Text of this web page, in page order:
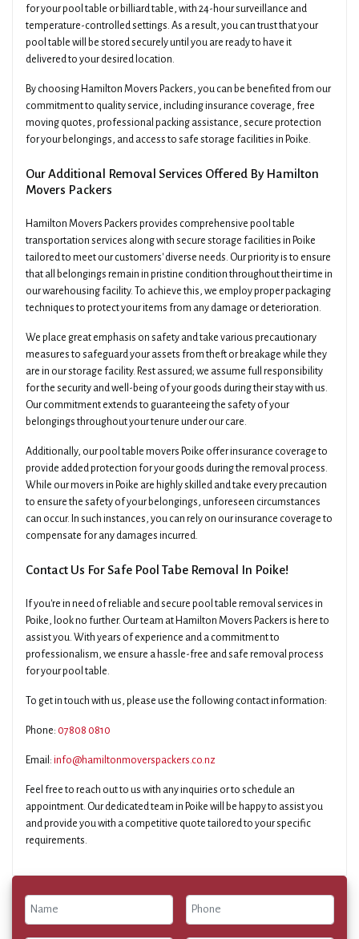
for your pool table or billiard table, with 24-hour surveillance and
temperature-controlled settings. As a result, you can trust that your
pool table will be stored securely until you are ready to have it
delivered to your desired location.
By choosing Hamilton Movers Packers, you can be benefited from our
commitment to quality service, including insurance coverage, free
moving quotes, professional packing assistance, secure protection
for your belongings, and access to safe storage facilities in Poike.
Our Additional Removal Services Offered By Hamilton
Movers Packers
Hamilton Movers Packers provides comprehensive pool table
transportation services along with secure storage facilities in Poike
tailored to meet our customers' diverse needs. Our priority is to ensure
that all belongings remain in pristine condition throughout their time in
our warehousing facility. To achieve this, we employ proper packaging
techniques to protect your items from any damage or deterioration.
We place great emphasis on safety and take various precautionary
measures to safeguard your assets from theft or breakage while they
are in our storage facility. Rest assured; we assume full responsibility
for the security and well-being of your goods during their stay with us.
Our commitment extends to guaranteeing the safety of your
belongings throughout your tenure under our care.
Additionally, our pool table movers Poike offer insurance coverage to
provide added protection for your goods during the removal process.
While our movers in Poike are highly skilled and take every precaution
to ensure the safety of your belongings, unforeseen circumstances
can occur. In such instances, you can rely on our insurance coverage to
compensate for any damages incurred.
Contact Us For Safe Pool Tabe Removal In Poike!
If you're in need of reliable and secure pool table removal services in
Poike, look no further. Our team at Hamilton Movers Packers is here to
assist you. With years of experience and a commitment to
professionalism, we ensure a hassle-free and safe removal process
for your pool table.
To get in touch with us, please use the following contact information:
Phone: 07808 0810
Email: info@hamiltonmoverspackers.co.nz
Feel free to reach out to us with any inquiries or to schedule an
appointment. Our dedicated team in Poike will be happy to assist you
and provide you with a competitive quote tailored to your specific
requirements.